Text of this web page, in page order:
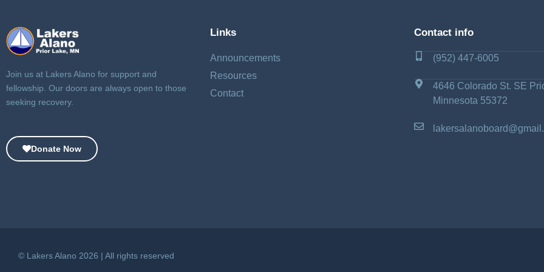
Join us at Lakers Alano for support and
fellowship. Our doors are always open to those
seeking recovery.
Donate Now
Links
Announcements
Resources
Contact
Contact info
(952) 447-6005
4646 Colorado St. SE
Minnesota 55372
© Lakers Alano 2026 | All rights reserved